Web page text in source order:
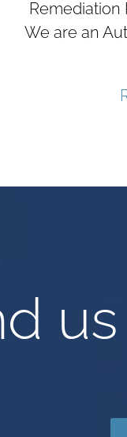
Remediation
We are an